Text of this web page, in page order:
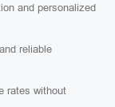
and personalized
reliable
rates without